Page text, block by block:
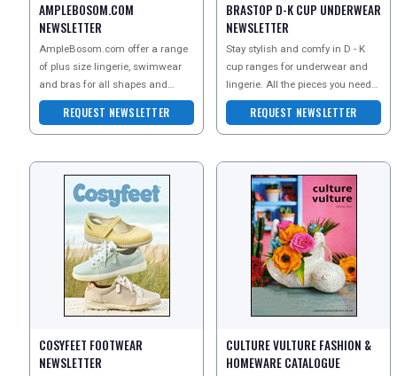
RETAIL
TRAVEL
NEWSLETTERS
UK VISITOR GUIDES
DIGITAL GUIDES
REGISTER LOGIN
AMPLEBOSOM.COM
NEWSLETTER
AmpleBosom.com offer a range
of plus size lingerie, swimwear
and bras for all shapes and
sizes. Order a copy of their
catalogue to explore t
REQUEST NEWSLETTER
BRASTOP D-K CUP UNDERWEAR
NEWSLETTER
Stay stylish and comfy in D - K
cup ranges for underwear and
lingerie. All the pieces you need
for everyday comfort and those
special moment
REQUEST NEWSLETTER
COSYFEET FOOTWEAR
NEWSLETTER
CULTURE VULTURE FASHION &
HOMEWARE CATALOGUE